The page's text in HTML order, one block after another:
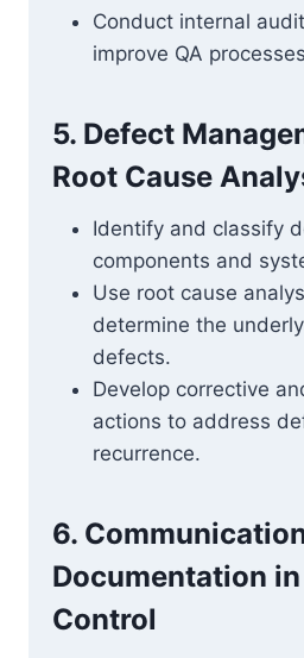
Conduct internal
improve QA
5. Defect
Root Cause
Identify and classify
components and
Use root cause
determine the
defects.
Develop corrective
actions to address
recurrence.
6.
Documentation
Control